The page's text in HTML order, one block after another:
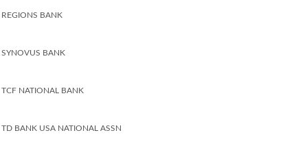
REGIONS BANK
SYNOVUS BANK
TCF NATIONAL BANK
TD BANK USA NATIONAL ASSN